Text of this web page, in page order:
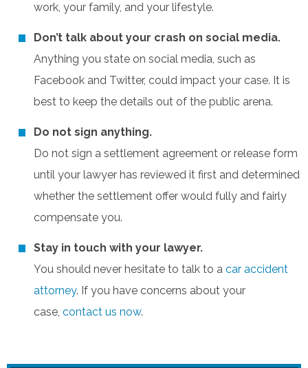
work, your family, and your lifestyle.
Don’t talk about your crash on social media.
Anything you state on social media, such as
Facebook and Twitter, could impact your case. It is
best to keep the details out of the public arena.
Do not sign anything.
Do not sign a settlement agreement or release form
until your lawyer has reviewed it first and determined
whether the settlement offer would fully and fairly
compensate you.
Stay in touch with your lawyer.
You should never hesitate to talk to a car accident
attorney. If you have concerns about your
case, contact us now.